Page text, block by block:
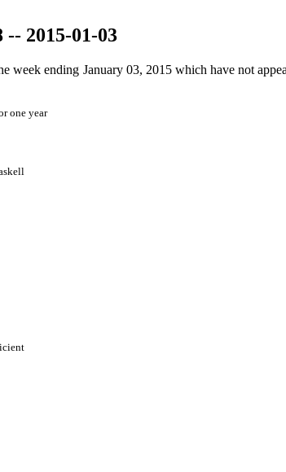
2015-01-03
week ending January 03, 2015 which have not
one year